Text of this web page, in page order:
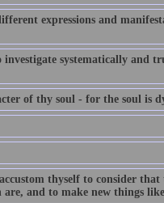
expressions and
systematically and
of thy soul - for the soul is
thyself to consider
are, and to make new things